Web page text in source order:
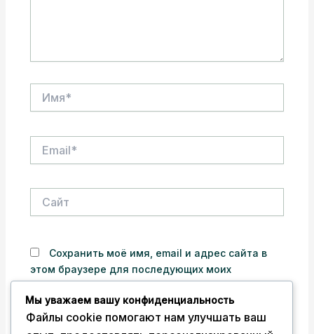
Сохранить моё имя, email и адрес сайта в
этом браузере для последующих моих
комментариев.
Мы уважаем вашу конфиденциальность
Файлы cookie помогают нам улучшать ваш